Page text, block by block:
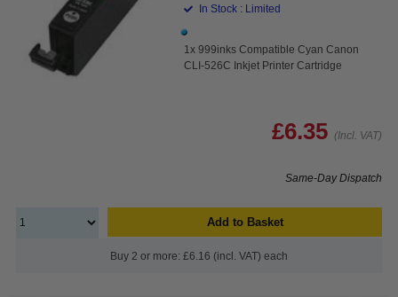
In Stock : Limited
1x 999inks Compatible Cyan Canon
CLI-526C Inkjet Printer Cartridge
£6.35 (Incl. VAT)
Same-Day Dispatch
Add to Basket
Buy 2 or more: £6.16 (incl. VAT) each